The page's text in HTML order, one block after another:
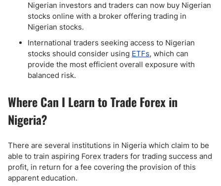
Nigerian investors and traders can now buy Nigerian
stocks online with a broker offering trading in
Nigerian stocks.
International traders seeking access to Nigerian
stocks should consider using ETFs, which can
provide the most efficient overall exposure with
balanced risk.
Where Can I Learn to Trade Forex in
Nigeria?
There are several institutions in Nigeria which claim to be
able to train aspiring Forex traders for trading success and
profit, in return for a fee covering the provision of this
apparent education.